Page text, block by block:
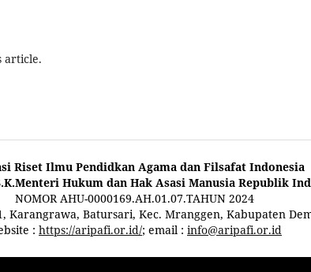
article.
Riset Ilmu Pendidkan Agama dan Filsafat Indonesia
Hukum dan Hak Asasi Manusia Republik
NOMOR AHU-0000169.AH.01.07.TAHUN 2024
Karangrawa, Batursari, Kec. Mranggen, Kabupaten
: https://aripafi.or.id/; email : info@aripafi.or.id